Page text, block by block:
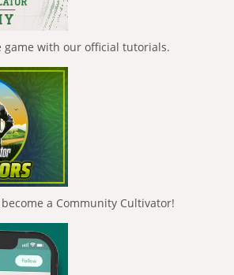
game with our official tutorials.
become a Community Cultivator!